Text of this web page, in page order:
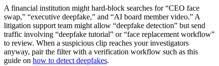
A financial institution might hard-block searches for “CEO face
swap,” “executive deepfake,” and “AI board member video.” A
litigation support team might allow “deepfake detection” but send
traffic involving “deepfake tutorial” or “face replacement workflow”
to review. When a suspicious clip reaches your investigators
anyway, pair the filter with a verification workflow such as this
guide on how to detect deepfakes.